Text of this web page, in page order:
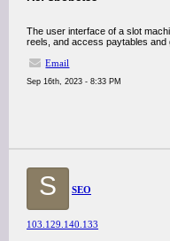
The user interface of a slot
reels, and access paytables and
Email
Sep 16th, 2023 - 8:33 PM
S SEO
103.129.140.133